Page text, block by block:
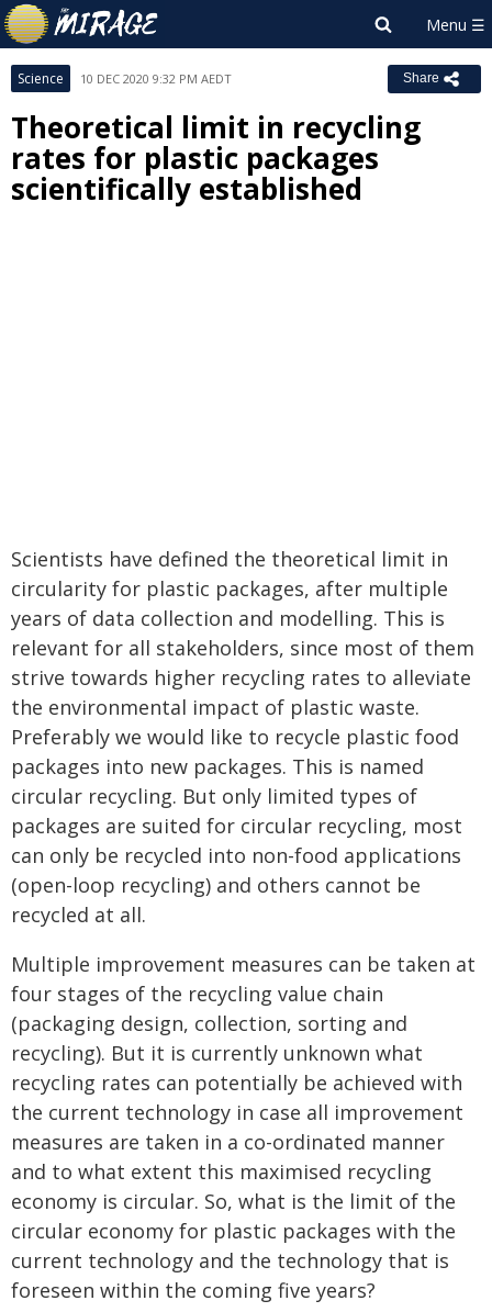
Science 10 DEC 2020 9:32 PM AEDT Share
Theoretical limit in recycling
rates for plastic packages
scientifically established
Scientists have defined the theoretical limit in
circularity for plastic packages, after multiple
years of data collection and modelling. This is
relevant for all stakeholders, since most of them
strive towards higher recycling rates to alleviate
the environmental impact of plastic waste.
Preferably we would like to recycle plastic food
packages into new packages. This is named
circular recycling. But only limited types of
packages are suited for circular recycling, most
can only be recycled into non-food applications
(open-loop recycling) and others cannot be
recycled at all.
Multiple improvement measures can be taken at
four stages of the recycling value chain
(packaging design, collection, sorting and
recycling). But it is currently unknown what
recycling rates can potentially be achieved with
the current technology in case all improvement
measures are taken in a co-ordinated manner
and to what extent this maximised recycling
economy is circular. So, what is the limit of the
circular economy for plastic packages with the
current technology and the technology that is
foreseen within the coming five years?